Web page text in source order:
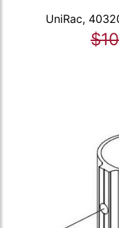
UniRac,